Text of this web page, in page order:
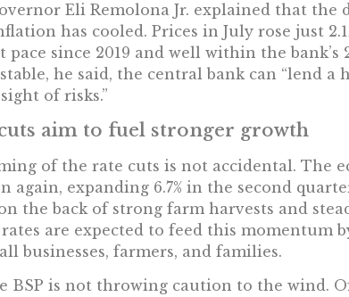
Eli Remolona Jr. explained that the
has cooled. Prices in July rose just
pace since 2019 and well within the bank’s
he said, the central bank can “lend
of risks.”
aim to fuel stronger growth
of the rate cuts is not accidental. The
again, expanding 6.7% in the second
the back of strong farm harvests and
are expected to feed this momentum
businesses, farmers, and families.
BSP is not throwing caution to the wind.